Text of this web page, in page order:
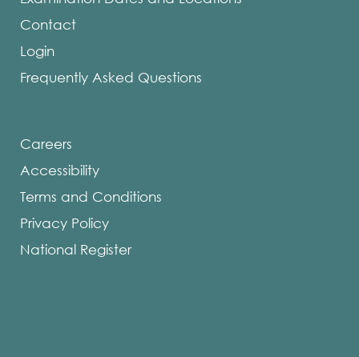
Contact
Login
Frequently Asked Questions
Careers
Accessibility
Terms and Conditions
Privacy Policy
National Register